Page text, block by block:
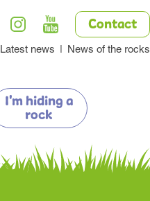
Contact
Latest news News of the rocks
I'm hiding a
rock